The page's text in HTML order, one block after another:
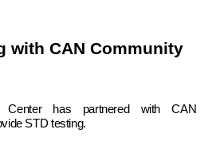
with CAN Community
Center has partnered with CAN
STD testing.